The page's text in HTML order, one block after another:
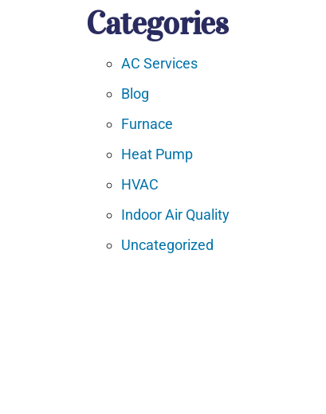
Categories
AC Services
Blog
Furnace
Heat Pump
HVAC
Indoor Air Quality
Uncategorized